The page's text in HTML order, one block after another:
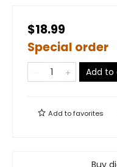
$18.99
Special order
Add to
Add tofavorites
Buy